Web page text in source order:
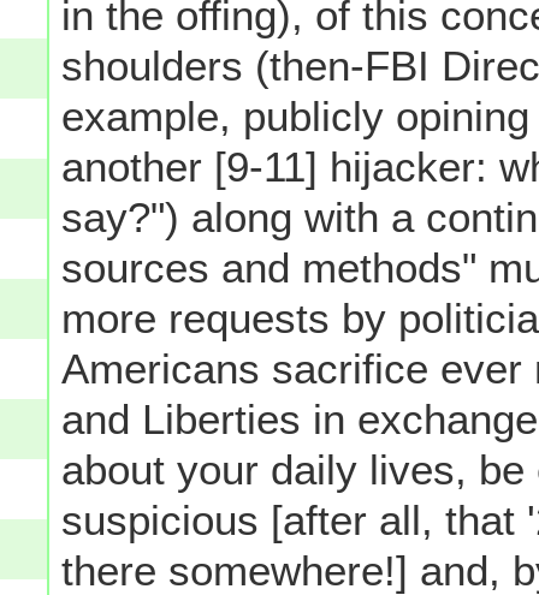
in the offing), of this
shoulders (then-FBI
example, publicly
another [9-11] hijacker:
say?") along with a
sources and methods"
more requests by
Americans sacrifice
and Liberties in
about your daily lives,
suspicious [after all, that
there somewhere!] and,